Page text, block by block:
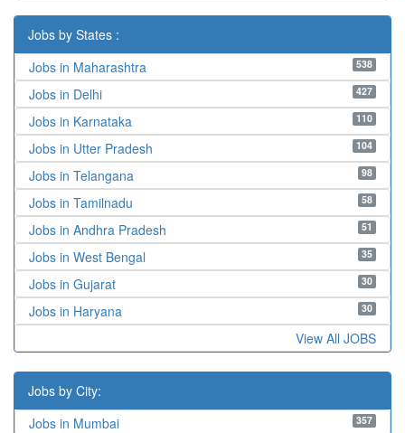
Jobs by States :
538
Jobs in Maharashtra
427
Jobs in Delhi
110
Jobs in Karnataka
104
Jobs in Utter Pradesh
98
Jobs in Telangana
58
Jobs in Tamilnadu
51
Jobs in Andhra Pradesh
35
Jobs in West Bengal
30
Jobs in Gujarat
30
Jobs in Haryana
View All JOBS
Jobs by City:
357
Jobs in Mumbai